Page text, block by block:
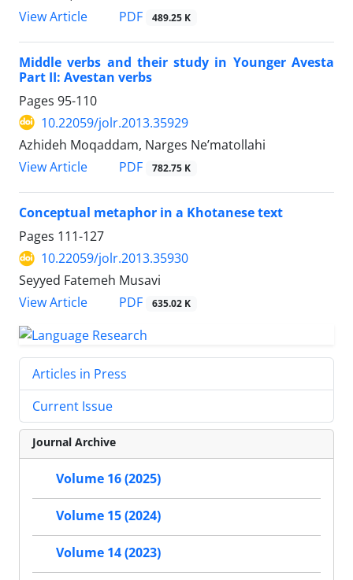
View Article
PDF 489.25 K
Middle verbs and their study in Younger Avesta
Part II: Avestan verbs
Pages 95-110
10.22059/jolr.2013.35929
Azhideh Moqaddam, Narges Ne’matollahi
View Article
PDF 782.75 K
Conceptual metaphor in a Khotanese text
Pages 111-127
10.22059/jolr.2013.35930
Seyyed Fatemeh Musavi
View Article
PDF 635.02 K
Articles in Press
Current Issue
Journal Archive
Volume 16 (2025)
Volume 15 (2024)
Volume 14 (2023)